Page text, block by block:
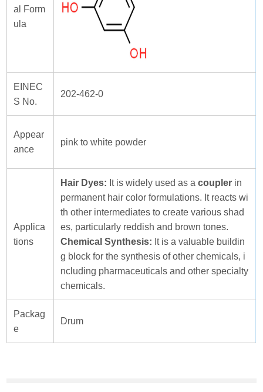
al Form
ula
EINEC
S No.
202-462-0
Appear
ance
pink to white powder
Applica
tions
Hair Dyes: It is widely used as acoupler in
permanent hair color formulations. It reacts wi
th other intermediates to create various shad
es, particularly reddish and brown tones.
Chemical Synthesis: It is a valuable buildin
g block for the synthesis of other chemicals, i
ncluding pharmaceuticals and other specialty
chemicals.
Packag
e
Drum